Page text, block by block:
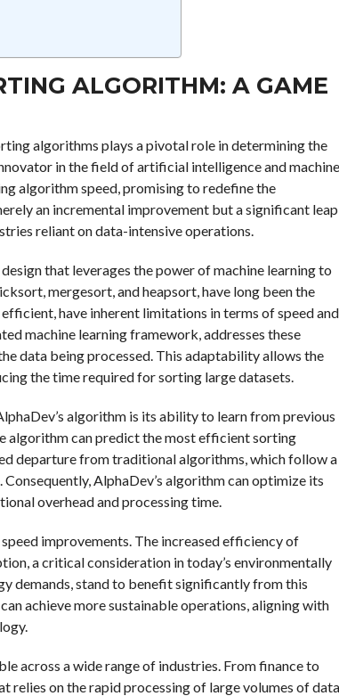
ALGORITHM: A GAME
algorithms plays a pivotal role in determining the
in the field of artificial intelligence and machine
algorithm speed, promising to redefine the
an incremental improvement but a significant leap
reliant on data-intensive operations.
that leverages the power of machine learning to
mergesort, and heapsort, have long been the
have inherent limitations in terms of speed and
machine learning framework, addresses these
data being processed. This adaptability allows the
the time required for sorting large datasets.
algorithm is its ability to learn from previous
algorithm can predict the most efficient sorting
departure from traditional algorithms, which follow a
AlphaDev’s algorithm can optimize its
overhead and processing time.
improvements. The increased efficiency of
a critical consideration in today’s environmentally
demands, stand to benefit significantly from this
achieve more sustainable operations, aligning with
across a wide range of industries. From finance to
relies on the rapid processing of large volumes of data